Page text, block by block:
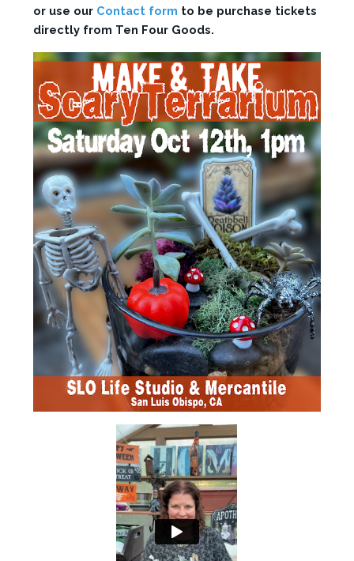
or use our Contact form to be purchase tickets
directly from Ten Four Goods.